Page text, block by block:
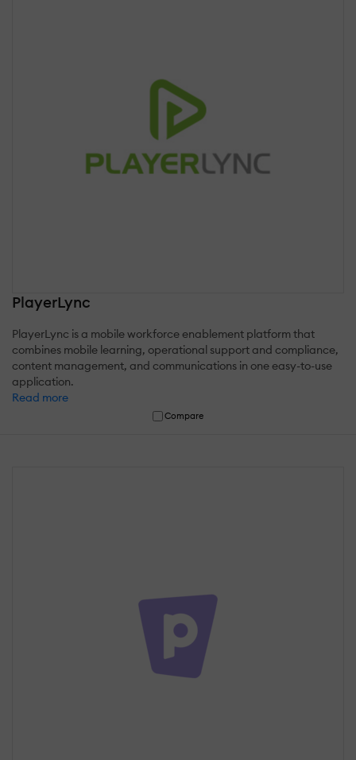
PlayerLync
PlayerLync is a mobile workforce enablement platform that
combines mobile learning, operational support and compliance,
content management, and communications in one easy-to-use
application.
Read more
Compare